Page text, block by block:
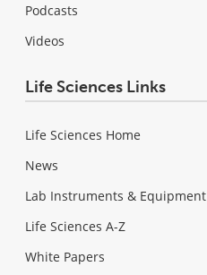
Podcasts
Videos
Life Sciences Links
Life Sciences Home
News
Lab Instruments & Equipment
Life Sciences A-Z
White Papers